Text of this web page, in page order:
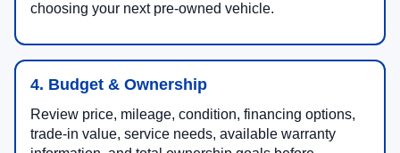
choosing your next pre-owned vehicle.
4. Budget & Ownership
Review price, mileage, condition, financing options,
trade-in value, service needs, available warranty